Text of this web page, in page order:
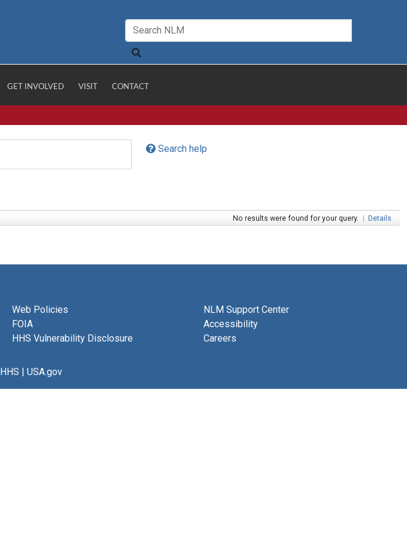
GET INVOLVED VISIT CONTACT
Search help
No results were found for your query. | Details
Web Policies
FOIA
HHS Vulnerability Disclosure
NLM Support Center
Accessibility
Careers
HHS | USA.gov